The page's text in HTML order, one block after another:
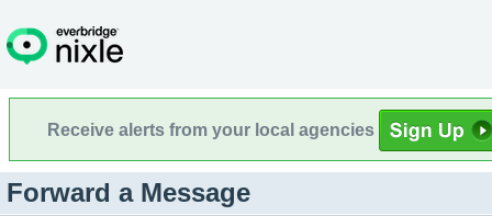
Receive alerts from your local agencies
Forward a Message